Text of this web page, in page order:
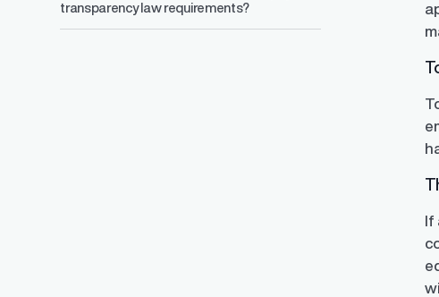
Prevent pay inequity
competitive pay at the
transparency law requirements?
If